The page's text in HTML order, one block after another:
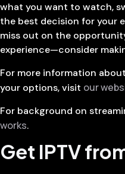
what you want to watch,
the best decision for your
miss out on the
experience—consider
For more information
your options, visit our
For background on
works.
Get IPTV